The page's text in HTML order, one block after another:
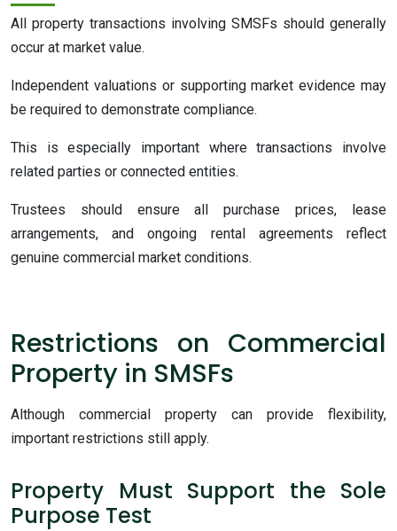
All property transactions involving SMSFs should generally
occur at market value.
Independent valuations or supporting market evidence may
be required to demonstrate compliance.
This is especially important where transactions involve
related parties or connected entities.
Trustees should ensure all purchase prices, lease
arrangements, and ongoing rental agreements reflect
genuine commercial market conditions.
Restrictions on Commercial
Property in SMSFs
Although commercial property can provide flexibility,
important restrictions still apply.
Property Must Support the Sole
Purpose Test